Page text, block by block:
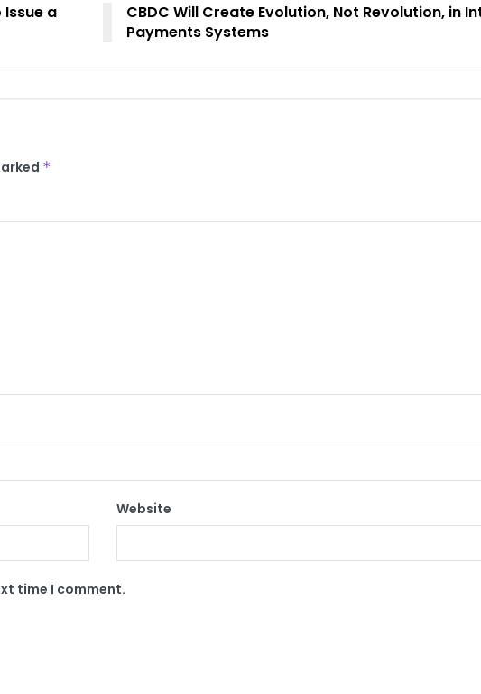
a
CBDC Will Create Evolution, Not Revolution, in
Payments Systems
*
Website
time I comment.